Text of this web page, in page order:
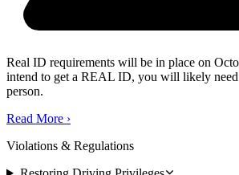
Real ID requirements will be in place on
intend to get a REAL ID, you will likely
person.
Read More ›
Violations & Regulations